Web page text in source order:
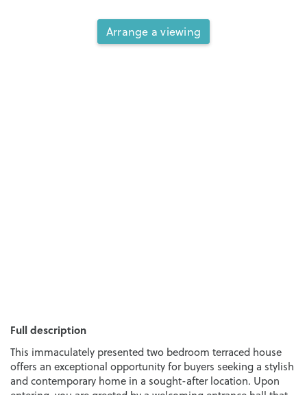
Arrange a viewing
Full description
This immaculately presented two bedroom terraced house
offers an exceptional opportunity for buyers seeking a stylish
and contemporary home in a sought-after location. Upon